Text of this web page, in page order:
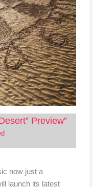
Preview”
now just a
launch its latest